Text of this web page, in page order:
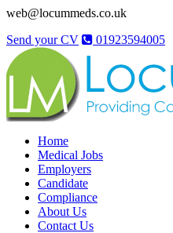
web@locummeds.co.uk
Send your CV
01923594005
Home
Medical Jobs
Employers
Candidate
Compliance
About Us
Contact Us